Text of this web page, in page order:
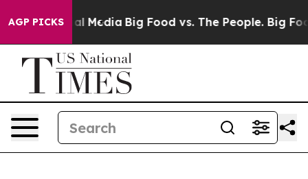
AGP PICKS
Social Media Big Food vs. The People. Big